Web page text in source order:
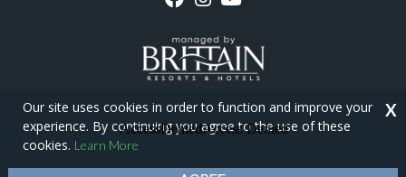
F
c
e
b
o
k
I
s
t
a
g
a
m
Y
u
T
u
b
Copyright © 2026 - Compass Cove Resort
Privacy Policy Site Map
Our site uses cookies in order to function and improve your
experience. By continuing you agree to the use of these
cookies. Learn More
X